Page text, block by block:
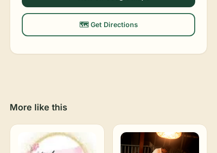
🗺️ Get Directions
More like this